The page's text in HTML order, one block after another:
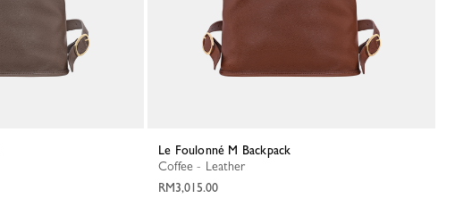
Le Foulonné M Backpack
Coffee - Leather
RM3,015.00